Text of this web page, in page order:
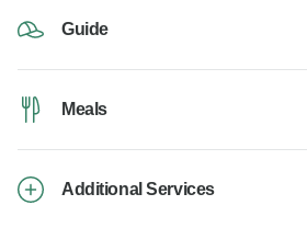
Guide
Meals
Additional Services